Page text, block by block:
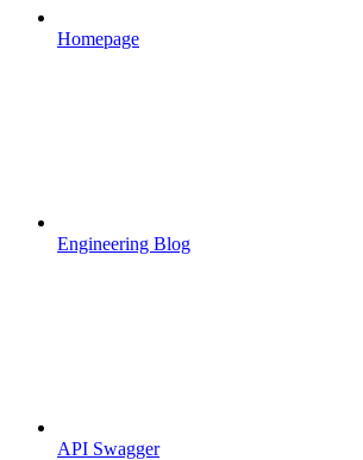
Homepage
Engineering Blog
API Swagger